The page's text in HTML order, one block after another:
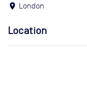
location_on London
Location